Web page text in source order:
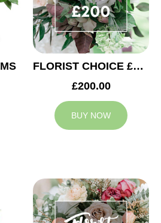
FLORIST CHOICE £200
£200.00
BUY NOW